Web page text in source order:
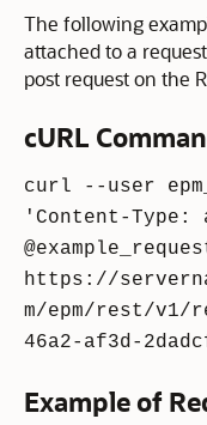
The following
attached to a
post request on the
cURL
curl --user
'Content-
https://
m/epm/rest/v1/
46a2-af3d-
Example of